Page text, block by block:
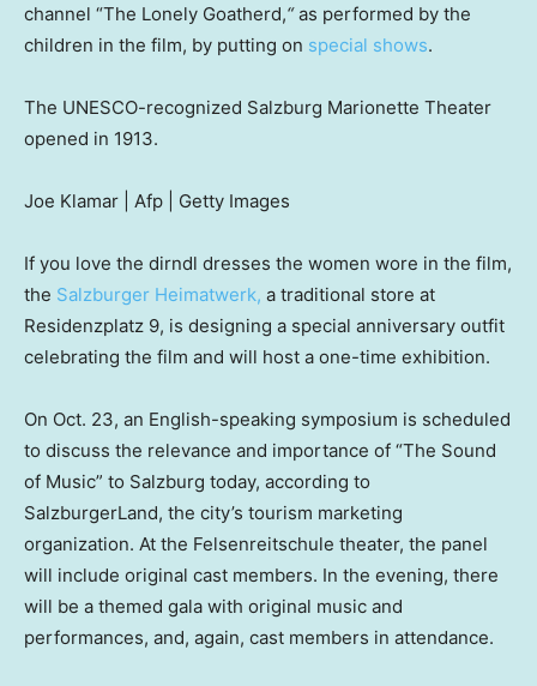
channel “The Lonely Goatherd,“as performed by the
children in the film, by putting on special shows.
The UNESCO-recognized Salzburg Marionette Theater
opened in 1913.
Joe Klamar | Afp | Getty Images
If you love the dirndl dresses the women wore in the film,
the Salzburger Heimatwerk, a traditional store at
Residenzplatz 9, is designing a special anniversary outfit
celebrating the film and will host a one-time exhibition.
On Oct. 23, an English-speaking symposium is scheduled
to discuss the relevance and importance of “The Sound
of Music” to Salzburg today, according to
SalzburgerLand, the city’s tourism marketing
organization. At the Felsenreitschule theater, the panel
will include original cast members. In the evening, there
will be a themed gala with original music and
performances, and, again, cast members in attendance.